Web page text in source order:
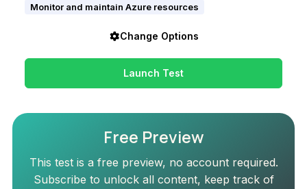
Monitor and maintain Azure resources
Change Options
Launch Test
Free Preview
This test is a free preview, no account required.
Subscribe to unlock all content, keep track of